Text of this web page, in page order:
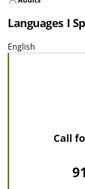
Languages I
English
Call